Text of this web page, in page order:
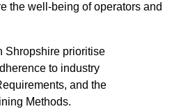
the well-being of operators and
Shropshire prioritise
to industry
and the
Methods.